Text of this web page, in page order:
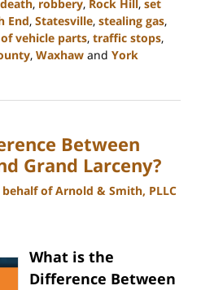
, robbery, Rock Hill , set
End, Statesville, stealing gas,
vehicle parts, traffic stops,
, Waxhaw and York
Between
Grand Larceny?
behalf of Arnold & Smith, PLLC
What is the
Difference Between